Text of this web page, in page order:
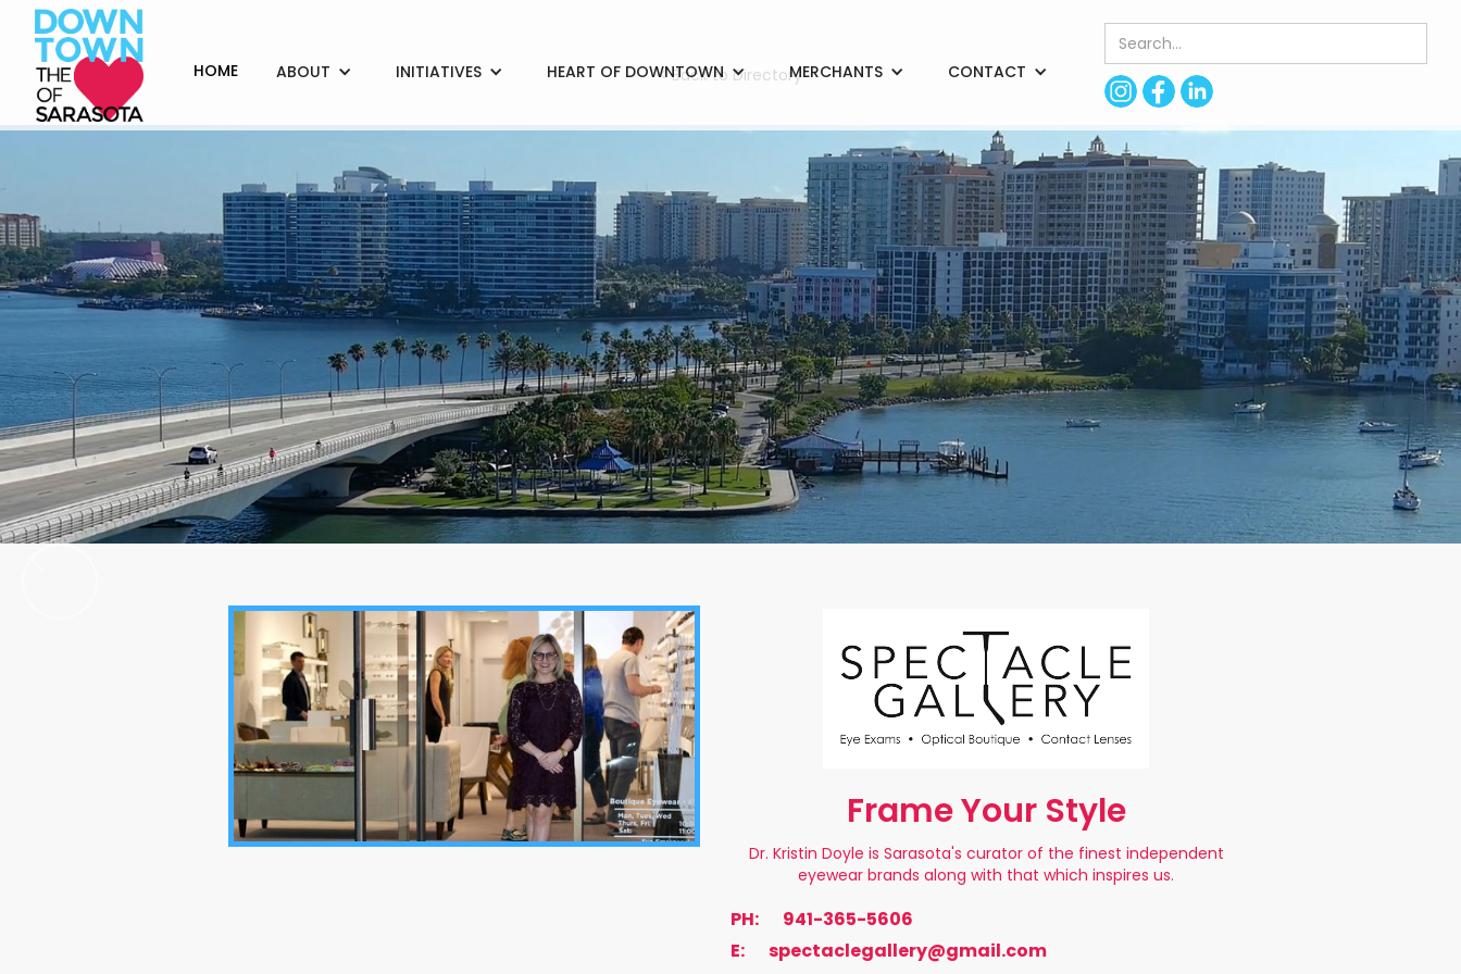
HOME ABOUT INITIATIVES HEART OF DOWNTOWN MERCHANTS CONTACT
< Back to Directory
Frame Your Style
Dr. Kristin Doyle is Sarasota's curator of the finest independent
eyewear brands along with that which inspires us.
PH:
941-365-5606
E:
spectaclegallery@gmail.com